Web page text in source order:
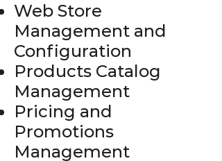
Web Store
Management and
Configuration
Products Catalog
Management
Pricing and
Promotions
Management